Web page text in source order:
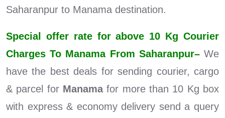
Saharanpur to Manama destination.
Special offer rate for above 10 Kg Courier
Charges To Manama From Saharanpur– We
have the best deals for sending courier, cargo
& parcel forManamafor more than 10 Kg box
with express & economy delivery send a query